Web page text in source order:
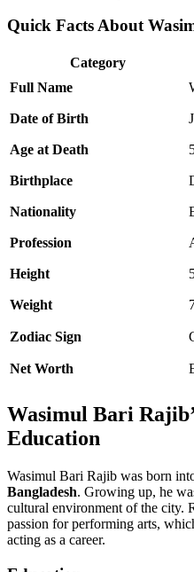
Quick Facts About
Category
Full Name
Date of Birth
Age at Death
Birthplace
Nationality
Profession
Height
Weight
Zodiac Sign
Net Worth
Wasimul Bari
Education
Wasimul Bari Rajib was born
Bangladesh. Growing up, he
cultural environment of the city.
passion for performing arts,
acting as a career.